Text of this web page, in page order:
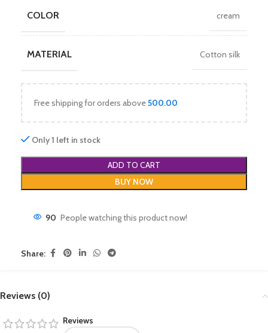
COLOR cream
MATERIAL Cotton silk
Free shipping for orders above500.00
Only 1 left in stock
ADD TO CART
BUY NOW
90 People watching this product now!
Share:
Reviews (0)
Reviews